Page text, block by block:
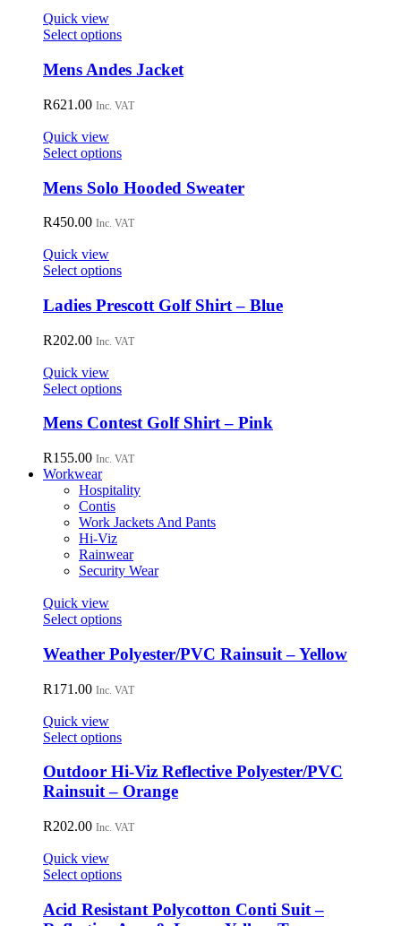
Quick view
Select optionsThis
has
multiple
variants.
The
be
chosen
on
product
Mens Andes Jacket
R621.00 Inc. VAT
Quick view
Select optionsThis
has
multiple
variants.
may
be
on
product
Mens Solo Hooded Sweater
R450.00 Inc. VAT
Quick view
Select optionsThis
has
multiple
variants.
The
be
chosen
on
product
Ladies Prescott Golf Shirt – Blue
R202.00 Inc. VAT
Quick view
Select optionsThis
has
variants.
options
may
be
chosen
on
the
product
Mens Contest Golf Shirt – Pink
R155.00 Inc. VAT
Workwear
Hospitality
Contis
Work Jackets And Pants
Hi-Viz
Rainwear
Security Wear
Quick view
Select optionsThis
has
multiple
variants.
The
be
chosen
on
the
page
Weather Polyester/PVC Rainsuit – Yellow
R171.00 Inc. VAT
Quick view
Select optionsThis
has
multiple
variants.
options
chosen
the
Outdoor Hi-Viz Reflective Polyester/PVC
Rainsuit – Orange
R202.00 Inc. VAT
Quick view
Select optionsThis
has
multiple
Acid Resistant Polycotton Conti Suit –